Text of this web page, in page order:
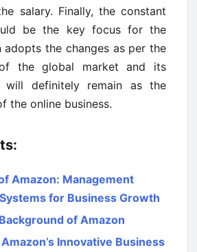
salary. Finally, the constant
be the key focus for the
adopts the changes as per the
the global market and its
will definitely remain as the
the online business.
Amazon: Management
for Business Growth
of Amazon
Innovative Business